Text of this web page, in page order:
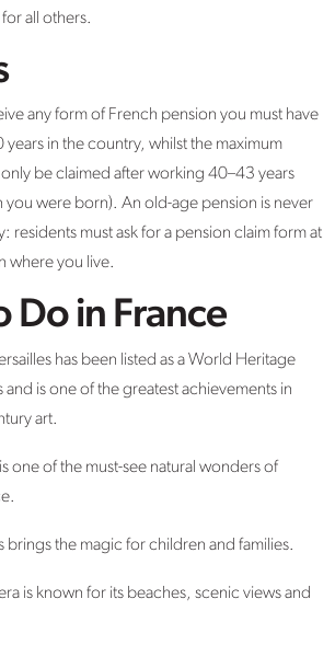
all others.
any form of French pension you must have
years in the country, whilst the maximum
be claimed after working 40–43 years
were born). An old-age pension is never
residents must ask for a pension claim form at
where you live.
Do in France
has been listed as a World Heritage
and is one of the greatest achievements in
art.
one of the must-see natural wonders of
brings the magic for children and families.
is known for its beaches, scenic views and